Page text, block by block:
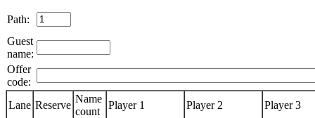
Path:
Guest
name:
Offer
code:
Lane Reserve
Name
count
Player 1 Player 2 Player 3